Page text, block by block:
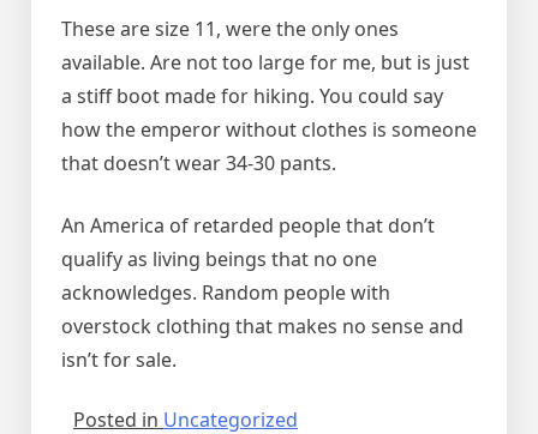
These are size 11, were the only ones
available. Are not too large for me, but is just
a stiff boot made for hiking. You could say
how the emperor without clothes is someone
that doesn’t wear 34-30 pants.
An America of retarded people that don’t
qualify as living beings that no one
acknowledges. Random people with
overstock clothing that makes no sense and
isn’t for sale.
Posted in Uncategorized